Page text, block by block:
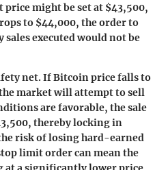
price might be set at $43,500,
to $44,000, the order to
sales executed would not be
net. If Bitcoin price falls to
market will attempt to sell
are favorable, the sale
thereby locking in
risk of losing hard-earned
limit order can mean the